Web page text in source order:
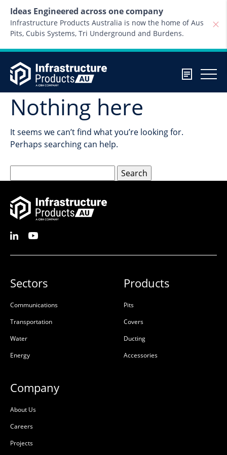
Ideas Engineered across one company
Infrastructure Products Australia is now the home of Aus
Pits, Cubis Systems, Tri Underground and Burdens.
Nothing here
It seems we can’t find what you’re looking for.
Perhaps searching can help.
for:
Sectors
Communications
Transportation
Water
Energy
Products
Pits
Covers
Ducting
Accessories
Company
About Us
Careers
Projects